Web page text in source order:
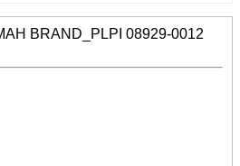
BRAND_PLPI 08929-0012